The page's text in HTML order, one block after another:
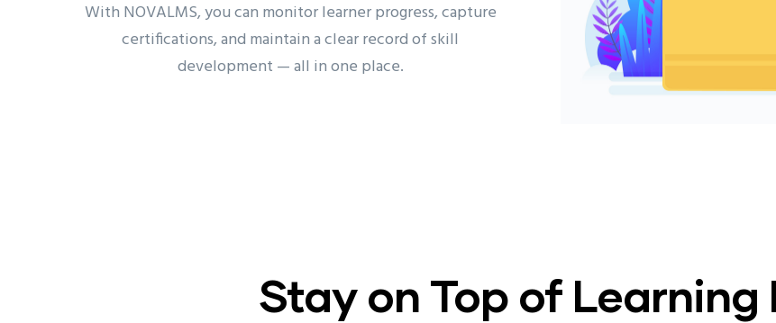
With NOVALMS, you can monitor learner progress, capture
certifications, and maintain a clear record of skill
development — all in one place.
Stay on Top of Learning